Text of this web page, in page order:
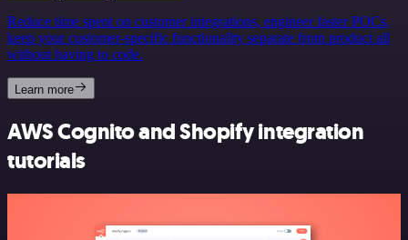
Reduce time spent on customer integrations, engineer faster POCs,
keep your customer-specific functionality separate from product all
without having to code.
Learn more
AWS Cognito and Shopify integration
tutorials